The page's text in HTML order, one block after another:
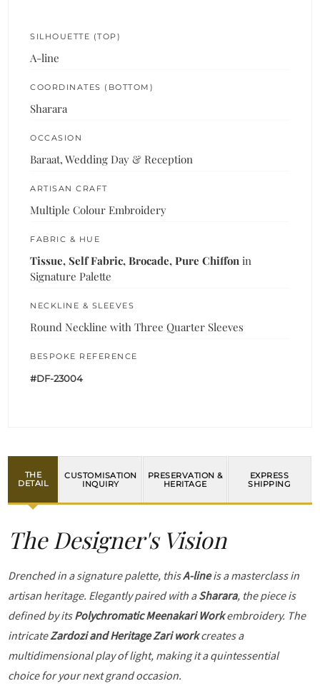
SILHOUETTE (TOP)
A-line
COORDINATES (BOTTOM)
Sharara
OCCASION
Baraat, Wedding Day & Reception
ARTISAN CRAFT
Multiple Colour Embroidery
FABRIC & HUE
Tissue, Self Fabric, Brocade, Pure Chiffon in
Signature Palette
NECKLINE & SLEEVES
Round Neckline with Three Quarter Sleeves
BESPOKE REFERENCE
#DF-23004
THE
DETAIL
CUSTOMISATION
INQUIRY
PRESERVATION &
HERITAGE
EXPRESS
SHIPPING
The Designer's Vision
Drenched in a signature palette, thisA-lineis a masterclass in
artisan heritage. Elegantly paired with aSharara, the piece is
defined by itsPolychromatic Meenakari Workembroidery. The
intricateZardozi and Heritage Zari workcreates a
multidimensional play of light, making it a quintessential
choice for your next grand occasion.